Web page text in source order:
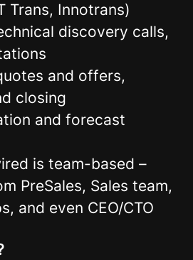
Trans, Innotrans)
discovery calls,
and offers,
closing
and forecast
is team-based –
PreSales, Sales team,
and even CEO/CTO